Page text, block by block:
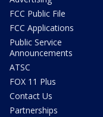
FCC Public File
FCC Applications
Public Service
Announcements
ATSC
FOX 11 Plus
Contact Us
Partnerships